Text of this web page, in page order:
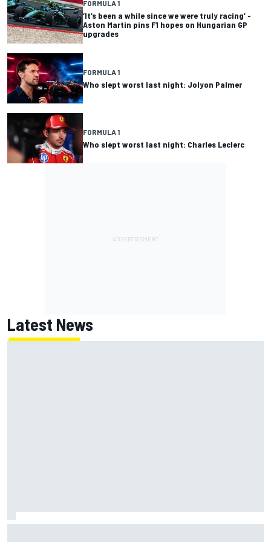
FORMULA 1
‘It’s been a while since we were truly racing’ -
Aston Martin pins F1 hopes on Hungarian GP
upgrades
FORMULA 1
Who slept worst last night: Jolyon Palmer
FORMULA 1
Who slept worst last night: Charles Leclerc
Latest News